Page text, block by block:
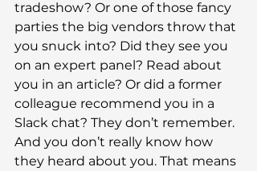
tradeshow? Or one of those fancy
parties the big vendors throw that
you snuck into? Did they see you
on an expert panel? Read about
you in an article? Or did a former
colleague recommend you in a
Slack chat? They don’t remember.
And you don’t really know how
they heard about you. That means